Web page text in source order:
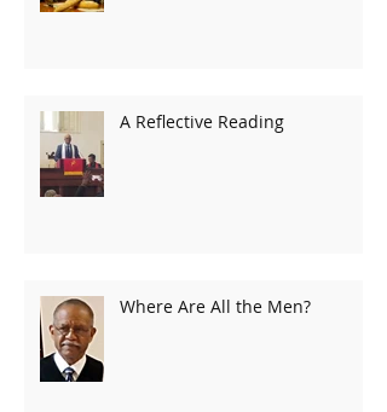
A Reflective Reading
Where Are All the Men?